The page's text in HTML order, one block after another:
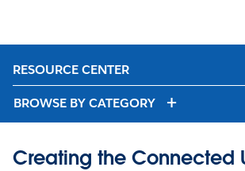
RESOURCE CENTER
BROWSE BY CATEGORY
Creating the Connected